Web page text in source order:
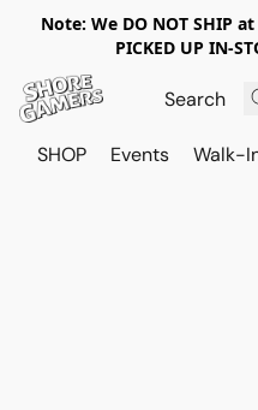
Note: We DO NOT SHIP
PICKED UP IN-
SHOP Events Walk-